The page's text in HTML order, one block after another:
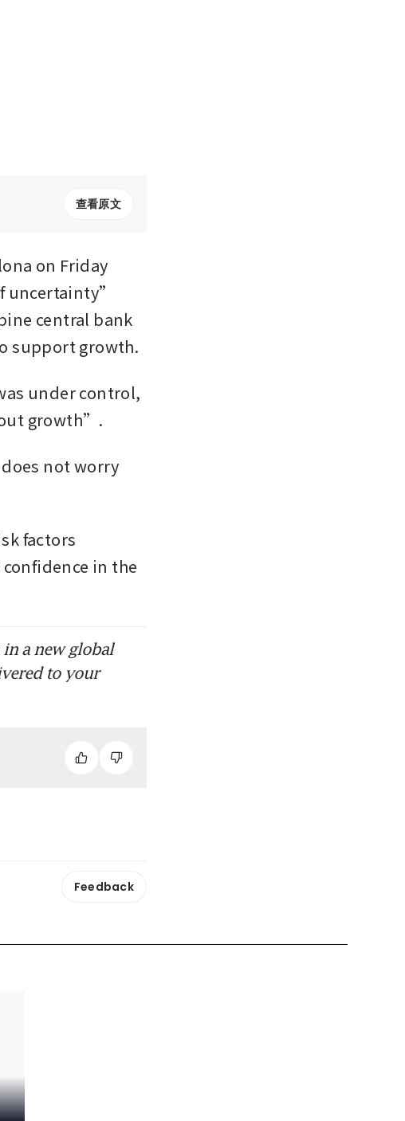
查看原文
on Friday
uncertainty”
central bank
support growth.
under control,
growth”.
not worry
factors
in the
a new global
to your
Feedback